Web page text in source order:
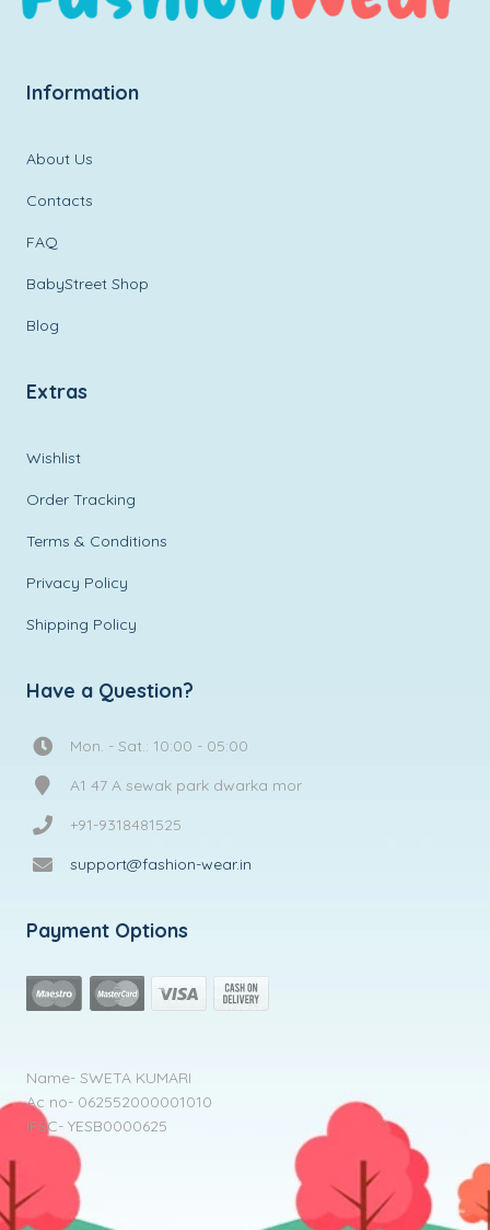
Information
About Us
Contacts
FAQ
BabyStreet Shop
Blog
Extras
Wishlist
Order Tracking
Terms & Conditions
Privacy Policy
Shipping Policy
Have a Question?
Mon. - Sat.: 10:00 - 05:00
A1 47 A sewak park dwarka mor
+91-9318481525
support@fashion-wear.in
Payment Options
Name- SWETA KUMARI
Ac no- 062552000001010
IFSC- YESB0000625